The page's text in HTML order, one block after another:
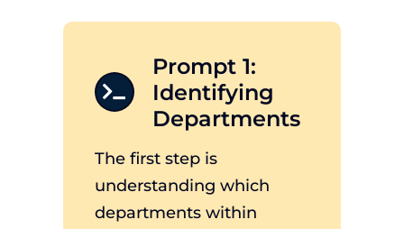
Prompt 1:
Identifying
Departments
The first step is
understanding which
departments within